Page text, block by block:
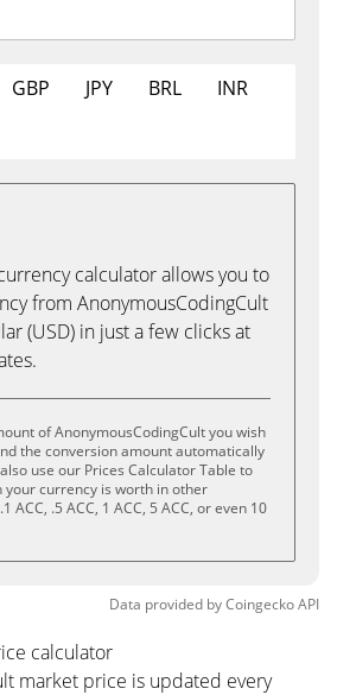
GBP JPY BRL
INR
calculator allows you to
from AnonymousCodingCult
(USD) in just a few clicks at
of AnonymousCodingCult you wish
the conversion amount automatically
use our Prices Calculator Table to
your currency is worth in other
ACC, .5 ACC, 1 ACC, 5 ACC, or even 10
Data provided byCoingeckoAPI
calculator
market price is updated every